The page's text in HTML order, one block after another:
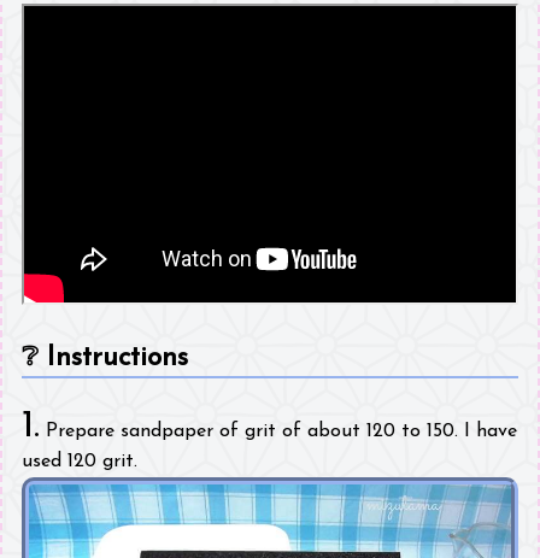
❔ Instructions
1. Prepare sandpaper of grit of about 120 to 150. I have
used 120 grit.